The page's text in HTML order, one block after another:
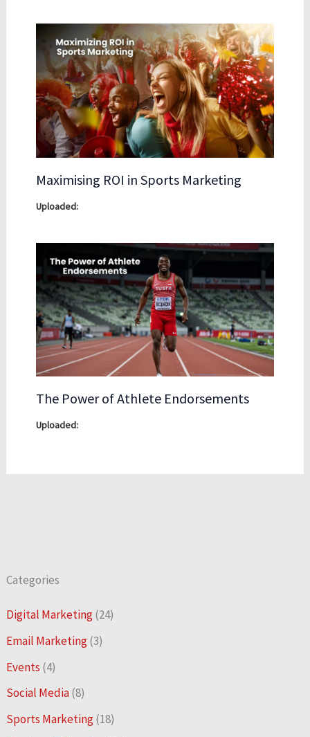
Categories
Digital Marketing(24)
Email Marketing(3)
Events (4)
Social Media(8)
Sports Marketing(18)
Maximising ROI in Sports Marketing
The Power of Athlete Endorsements